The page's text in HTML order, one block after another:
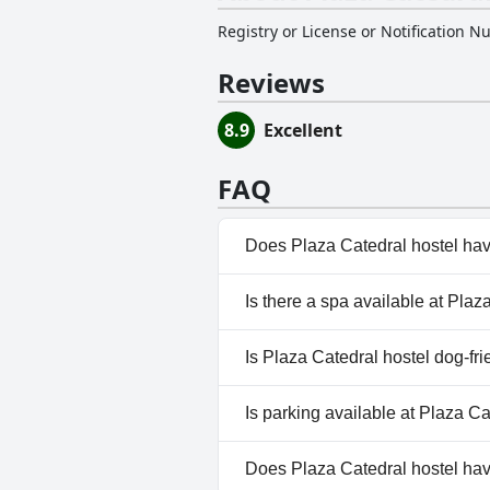
Registry or License or Notification
Reviews
8.9 Excellent
FAQ
Does Plaza Catedral hostel
No, Plaza Catedral hostel
Is there a spa available at
No, a spa isn't available at
Is Plaza Catedral hostel dog-
No, Plaza Catedral hostel
Is parking available at Plaza
No, parking facilities aren't
Does Plaza Catedral hostel